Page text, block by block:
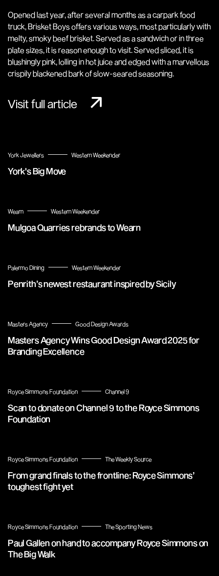
Opened last year, after several months as a carpark food
truck, Brisket Boys offers various ways, most particularly with
melty, smoky beef brisket. Served as a sandwich or in three
plate sizes, it is reason enough to visit. Served sliced, it is
blushingly pink, lolling in hot juice and edged with a marvellous
crispily blackened bark of slow-seared seasoning.
Visit full article
York Jewellers Western Weekender
York's Big Move
Wearn Western Weekender
Mulgoa Quarries rebrands to Wearn
Palermo Dining Western Weekender
Penrith’s newest restaurant inspired by Sicily
Masters Agency Good Design Awards
Masters Agency Wins Good Design Award 2025 for
Branding Excellence
Royce Simmons Foundation Channel 9
Scan to donate on Channel 9 to the Royce Simmons
Foundation
Royce Simmons Foundation The Weekly Source
From grand finals to the frontline: Royce Simmons’
toughest fight yet
Royce Simmons Foundation The Sporting News
Paul Gallen on hand to accompany Royce Simmons on
The Big Walk